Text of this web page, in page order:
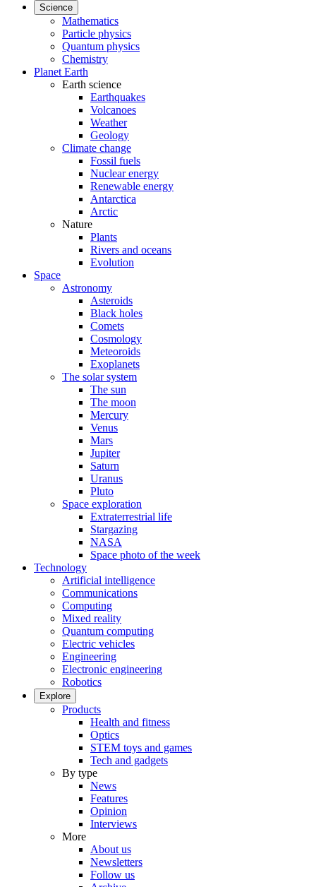
Science
Mathematics
Particle physics
Quantum physics
Chemistry
Planet Earth
Earth science
Earthquakes
Volcanoes
Weather
Geology
Climate change
Fossil fuels
Nuclear energy
Renewable energy
Antarctica
Arctic
Nature
Plants
Rivers and oceans
Evolution
Space
Astronomy
Asteroids
Black holes
Comets
Cosmology
Meteoroids
Exoplanets
The solar system
The sun
The moon
Mercury
Venus
Mars
Jupiter
Saturn
Uranus
Pluto
Space exploration
Extraterrestrial life
Stargazing
NASA
Space photo of the week
Technology
Artificial intelligence
Communications
Computing
Mixed reality
Quantum computing
Electric vehicles
Engineering
Electronic engineering
Robotics
Explore
Products
Health and fitness
Optics
STEM toys and games
Tech and gadgets
By type
News
Features
Opinion
Interviews
More
About us
Newsletters
Follow us